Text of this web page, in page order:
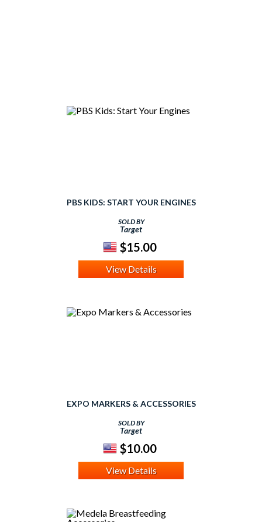
PBS KIDS: START YOUR ENGINES
SOLD BY
Target
$15.00
View Details
EXPO MARKERS & ACCESSORIES
SOLD BY
Target
$10.00
View Details